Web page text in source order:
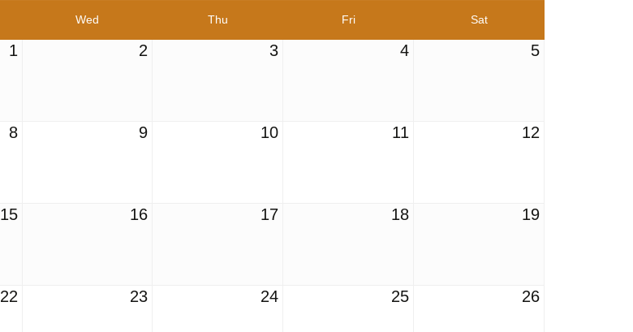
Wed Thu Fri Sat
1 2 3 4 5
8 9 10 11 12
15 16 17 18 19
22 23 24 25 26